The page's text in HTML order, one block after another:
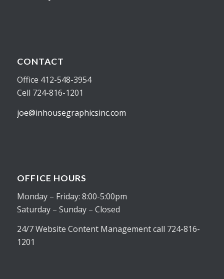
CONTACT
Office 412-548-3954
Cell 724-816-1201
joe@inhousegraphicsinc.com
OFFICE HOURS
Monday – Friday: 8:00-5:00pm
Saturday – Sunday – Closed
24/7 Website Content Management call 724-816-
1201